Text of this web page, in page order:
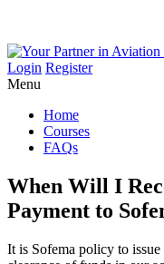
Login Register
Menu
Home
Courses
FAQs
When Will I
Payment to
It is Sofema policy to